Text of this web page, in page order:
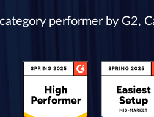
performer by G2,